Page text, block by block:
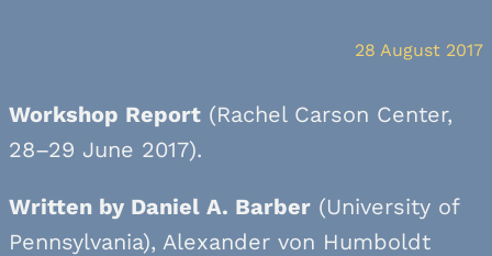
28 August 2017
Workshop Report (Rachel Carson Center,
28–29 June 2017).
Written by Daniel A. Barber (University of
Pennsylvania), Alexander von Humboldt